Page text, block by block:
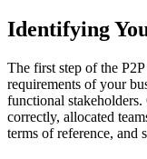
Identifying
The first step of the
requirements of your
functional
correctly, allocated
terms of reference, and